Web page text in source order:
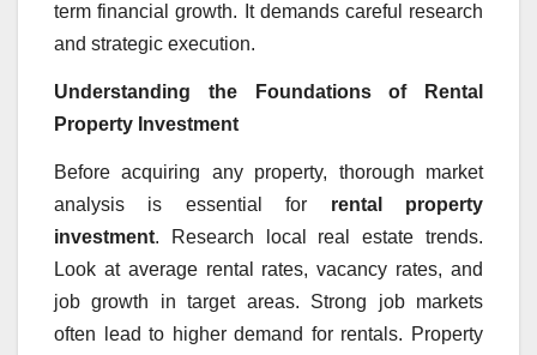
term financial growth. It demands careful research
and strategic execution.
Understanding the Foundations of Rental
Property Investment
Before acquiring any property, thorough market
analysis is essential for rental property
investment. Research local real estate trends.
Look at average rental rates, vacancy rates, and
job growth in target areas. Strong job markets
often lead to higher demand for rentals. Property